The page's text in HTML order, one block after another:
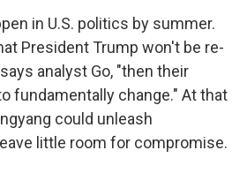
in U.S. politics by summer.
President Trump won't be re-
analyst Go, "then their
fundamentally change." At that
could unleash
little room for compromise.